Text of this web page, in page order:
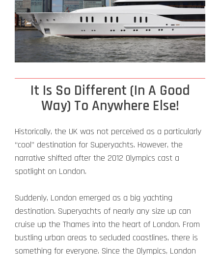
It Is So Different (In A Good
Way) To Anywhere Else!
Historically, the UK was not perceived as a particularly
“cool” destination for Superyachts. However, the
narrative shifted after the 2012 Olympics cast a
spotlight on London.
Suddenly, London emerged as a big yachting
destination. Superyachts of nearly any size up can
cruise up the Thames into the heart of London. From
bustling urban areas to secluded coastlines, there is
something for everyone. Since the Olympics, London